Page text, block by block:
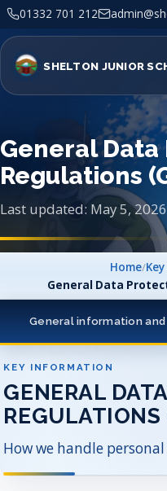
01332 701 212
SHELTON JUNIOR
General
Regulations
Last updated: May 5, 2026
Home/
General Data
General information and
KEY INFORMATION
GENERAL
REGULATIONS